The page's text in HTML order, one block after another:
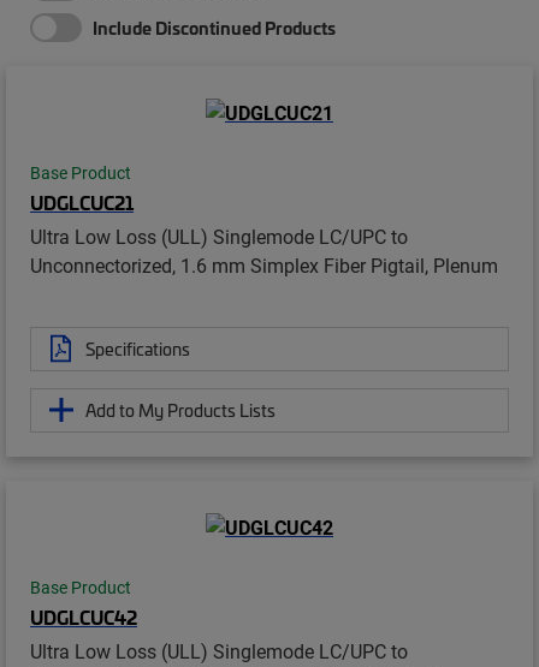
Include Discontinued Products
Base Product
UDGLCUC21
Ultra Low Loss (ULL) Singlemode LC/UPC to
Unconnectorized, 1.6 mm Simplex Fiber Pigtail, Plenum
Specifications
Add to My Products Lists
Base Product
UDGLCUC42
Ultra Low Loss (ULL) Singlemode LC/UPC to